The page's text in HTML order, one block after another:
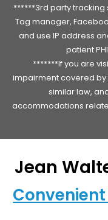
******3rd party tracking
Tag manager,
and use IP address
patient
*******If you are
impairment covered by
similar law,
accommodations
Jean